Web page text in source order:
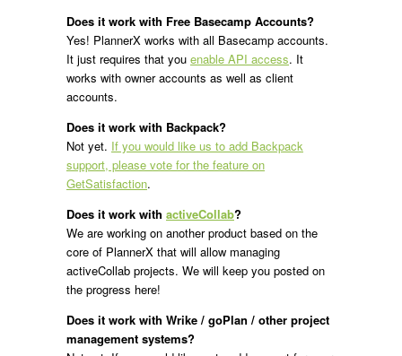
Does it work with Free Basecamp Accounts?
Yes! PlannerX works with all Basecamp accounts.
It just requires that you enable API access. It
works with owner accounts as well as client
accounts.
Does it work with Backpack?
Not yet. If you would like us to add Backpack
support, please vote for the feature on
GetSatisfaction.
Does it work with activeCollab?
We are working on another product based on the
core of PlannerX that will allow managing
activeCollab projects. We will keep you posted on
the progress here!
Does it work with Wrike / goPlan / other project
management systems?